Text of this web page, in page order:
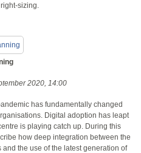
sizing.
2020, 14:00
has fundamentally changed
Digital adoption has leapt
is playing catch up. During this
how deep integration between the
the use of the latest generation of